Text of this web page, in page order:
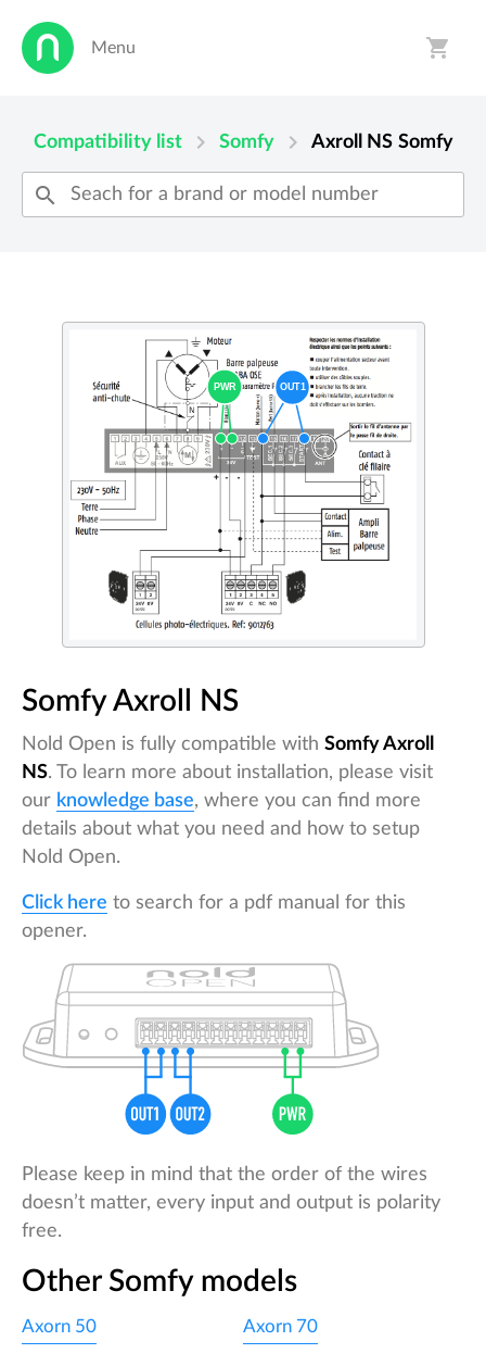
Menu shopping_cart
Compatibility list chevron_right Somfy chevron_right Axroll NS Somfy
search
Somfy Axroll NS
Nold Open is fully compatible with Somfy Axroll
NS. To learn more about installation, please visit
our knowledge base, where you can find more
details about what you need and how to setup
Nold Open.
Click here to search for a pdf manual for this
opener.
Please keep in mind that the order of the wires
doesn’t matter, every input and output is polarity
free.
Other Somfy models
Axorn 50 Axorn 70